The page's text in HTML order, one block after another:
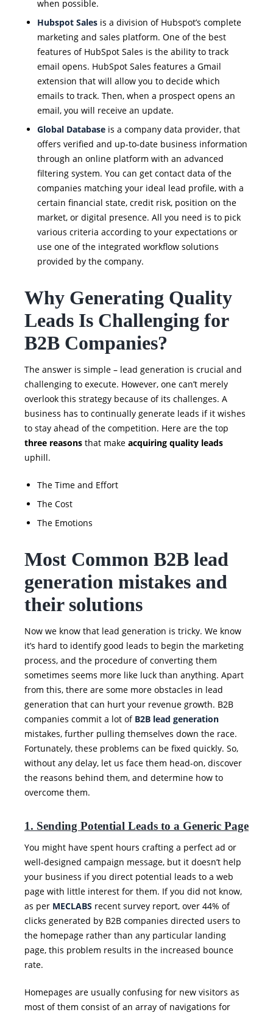
when possible.
Hubspot Salesis a division of Hubspot’s complete
marketing and sales platform. One of the best
features of HubSpot Sales is the ability to track
email opens. HubSpot Sales features a Gmail
extension that will allow you to decide which
emails to track. Then, when a prospect opens an
email, you will receive an update.
Global Databaseis a company data provider, that
offers verified and up-to-date business information
through an online platform with an advanced
filtering system. You can get contact data of the
companies matching your ideal lead profile, with a
certain financial state, credit risk, position on the
market, or digital presence. All you need is to pick
various criteria according to your expectations or
use one of the integrated workflow solutions
provided by the company.
Why Generating Quality
Leads Is Challenging for
B2B Companies?
The answer is simple – lead generation is crucial and
challenging to execute. However, one can’t merely
overlook this strategy because of its challenges. A
business has to continually generate leads if it wishes
to stay ahead of the competition. Here are the top
three reasonsthat make acquiring quality leads
uphill.
The Time and Effort
The Cost
The Emotions
Most Common B2B lead
generation mistakes and
their solutions
Now we know that lead generation is tricky. We know
it’s hard to identify good leads to begin the marketing
process, and the procedure of converting them
sometimes seems more like luck than anything. Apart
from this, there are some more obstacles in lead
generation that can hurt your revenue growth. B2B
companies commit a lot of B2B lead generation
mistakes, further pulling themselves down the race.
Fortunately, these problems can be fixed quickly. So,
without any delay, let us face them head-on, discover
the reasons behind them, and determine how to
overcome them.
1. Sending Potential Leads to a Generic Page
You might have spent hours crafting a perfect ad or
well-designed campaign message, but it doesn’t help
your business if you direct potential leads to a web
page with little interest for them. If you did not know,
as per MECLABS recent survey report, over 44% of
clicks generated by B2B companies directed users to
the homepage rather than any particular landing
page, this problem results in the increased bounce
rate.
Homepages are usually confusing for new visitors as
most of them consist of an array of navigations for